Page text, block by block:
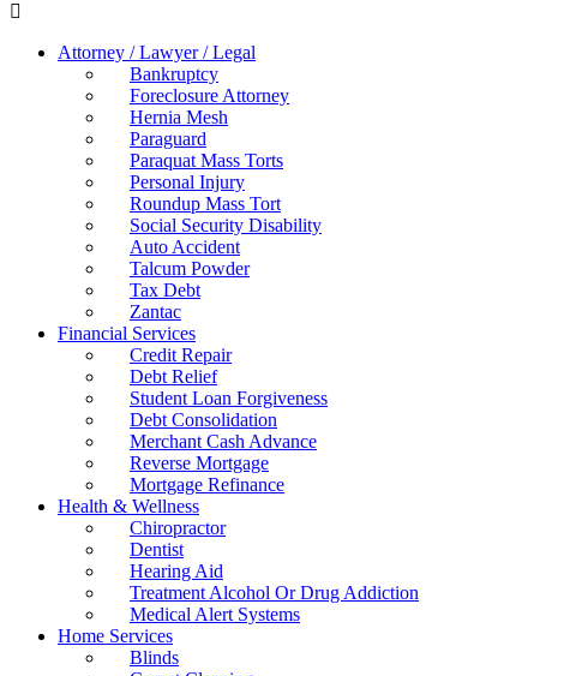
Attorney / Lawyer / Legal
Bankruptcy
Foreclosure Attorney
Hernia Mesh
Paraguard
Paraquat Mass Torts
Personal Injury
Roundup Mass Tort
Social Security Disability
Auto Accident
Talcum Powder
Tax Debt
Zantac
Financial Services
Credit Repair
Debt Relief
Student Loan Forgiveness
Debt Consolidation
Merchant Cash Advance
Reverse Mortgage
Mortgage Refinance
Health & Wellness
Chiropractor
Dentist
Hearing Aid
Treatment Alcohol Or Drug Addiction
Medical Alert Systems
Home Services
Blinds